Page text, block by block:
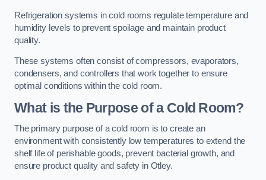
Refrigeration systems in cold rooms regulate temperature and
humidity levels to prevent spoilage and maintain product
quality.
These systems often consist of compressors, evaporators,
condensers, and controllers that work together to ensure
optimal conditions within the cold room.
What is the Purpose of a Cold Room?
The primary purpose of a cold room is to create an
environment with consistently low temperatures to extend the
shelf life of perishable goods, prevent bacterial growth, and
ensure product quality and safety in Otley.